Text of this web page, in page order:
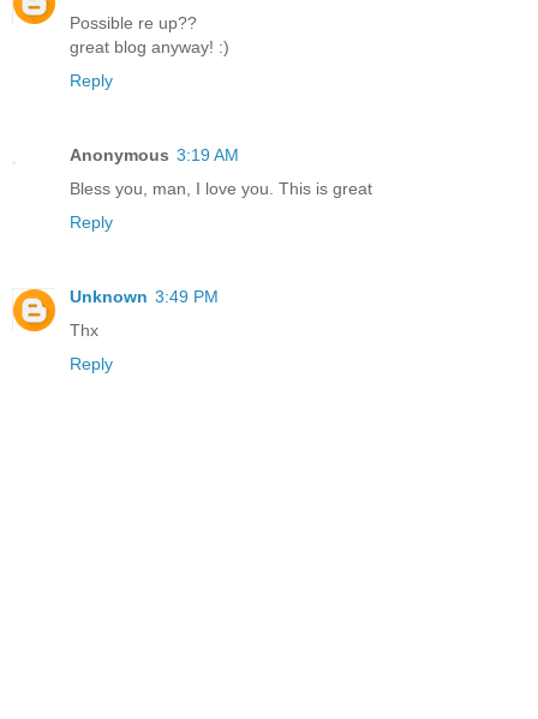
Possible re up??
great blog anyway! :)
Reply
Anonymous 3:19 AM
Bless you, man, I love you. This is great
Reply
Unknown 3:49 PM
Thx
Reply